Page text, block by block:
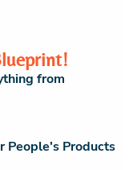
from
People's Products